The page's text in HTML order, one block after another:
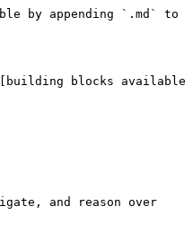
by appending `.md` to
[building blocks available
and reason over